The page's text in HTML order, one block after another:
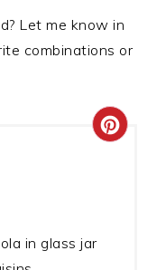
Let me know in
combinations or